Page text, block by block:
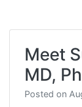
Meet
MD,
Posted on